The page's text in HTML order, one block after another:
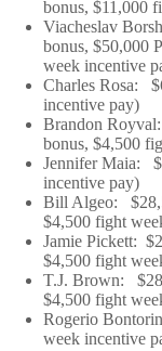
bonus, $11,000
Viacheslav
bonus, $50,000
week incentive
Charles Rosa:
incentive pay)
Brandon
bonus, $4,500
Jennifer Maia:
incentive pay)
Bill Algeo:
$4,500 fight
Jamie Pickett:
$4,500 fight
T.J. Brown:
$4,500 fight
Rogerio
week incentive